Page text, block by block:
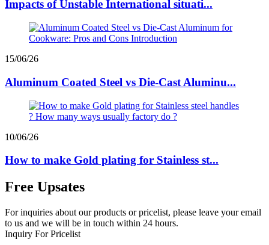
Impacts of Unstable International situati...
15/06/26
Aluminum Coated Steel vs Die-Cast Aluminu...
10/06/26
How to make Gold plating for Stainless st...
Free Upsates
For inquiries about our products or pricelist, please leave your email
to us and we will be in touch within 24 hours.
Inquiry For Pricelist